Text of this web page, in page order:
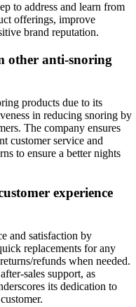
to address and learn from
offerings, improve
brand reputation.
other anti-snoring
products due to its
in reducing snoring by
The company ensures
customer service and
to ensure a better nights
experience
and satisfaction by
replacements for any
refunds when needed.
sales support, as
its dedication to